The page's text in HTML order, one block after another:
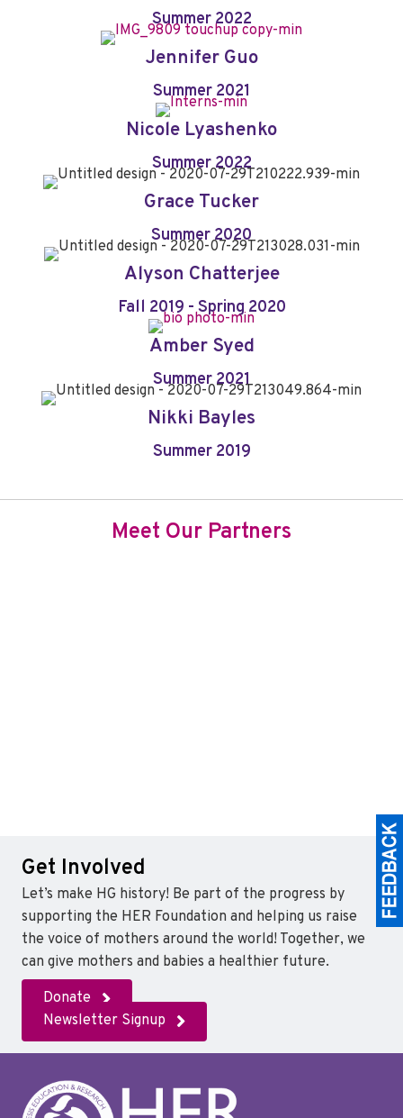
Summer 2022
Jennifer Guo
Summer 2021
Nicole Lyashenko
Summer 2022
Grace Tucker
Summer 2020
Alyson Chatterjee
Fall 2019 - Spring 2020
Amber Syed
Summer 2021
Nikki Bayles
Summer 2019
Meet Our Partners
Get Involved
Let’s make HG history! Be part of the progress by
supporting the HER Foundation and helping us raise
the voice of mothers around the world! Together, we
can give mothers and babies a healthier future.
Donate
Newsletter Signup